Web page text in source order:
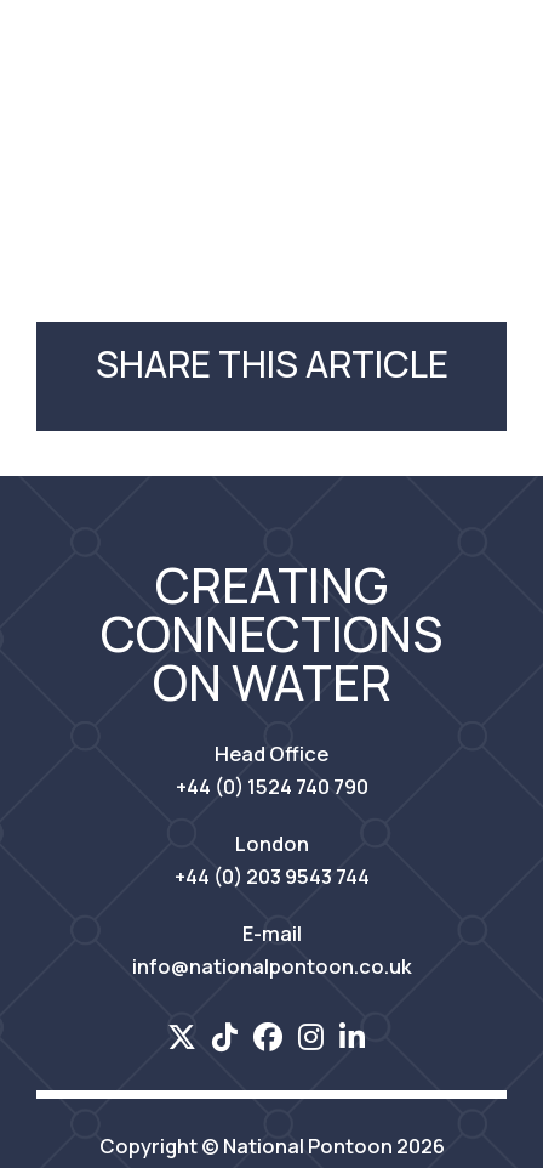
SHARE THIS ARTICLE
CREATING
CONNECTIONS
ON WATER
Head Office
+44 (0) 1524 740 790
London
+44 (0) 203 9543 744
E-mail
info@nationalpontoon.co.uk
Copyright © National Pontoon 2026